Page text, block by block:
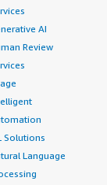
AI
Review
Solutions
Language